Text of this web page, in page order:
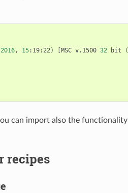
2016, 15:19:22) [MSC v.1500 32 bit (
can import also the
recipes